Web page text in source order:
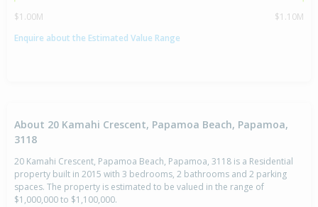
$1.00M
$1.10M
Enquire about the Estimated Value Range
About 20 Kamahi Crescent, Papamoa Beach, Papamoa,
3118
20 Kamahi Crescent, Papamoa Beach, Papamoa, 3118 is a Residential
property built in 2015 with 3 bedrooms, 2 bathrooms and 2 parking
spaces. The property is estimated to be valued in the range of
$1,000,000 to $1,100,000.